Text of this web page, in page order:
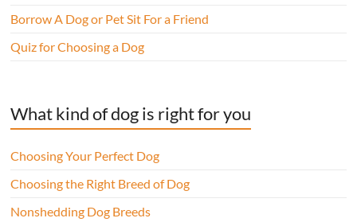
Borrow A Dog or Pet Sit For a Friend
Quiz for Choosing a Dog
What kind of dog is right for you
Choosing Your Perfect Dog
Choosing the Right Breed of Dog
Nonshedding Dog Breeds